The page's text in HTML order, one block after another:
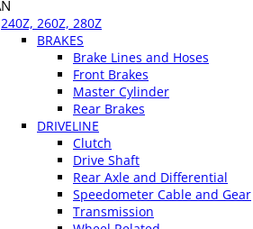
240Z, 260Z, 280Z
BRAKES
Brake Lines and Hoses
Front Brakes
Master Cylinder
Rear Brakes
DRIVELINE
Clutch
Drive Shaft
Rear Axle and Differential
Speedometer Cable and Gear
Transmission